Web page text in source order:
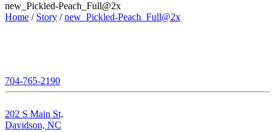
new_Pickled-Peach_Full@2x
Home / Story /new_Pickled-Peach_Full@2x
704-765-2190
202 S Main St,
Davidson, NC